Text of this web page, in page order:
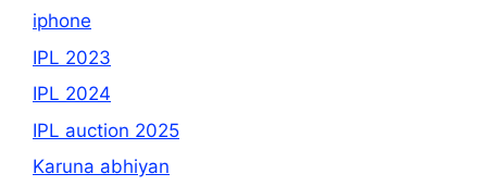
iphone
IPL 2023
IPL 2024
IPL auction 2025
Karuna abhiyan